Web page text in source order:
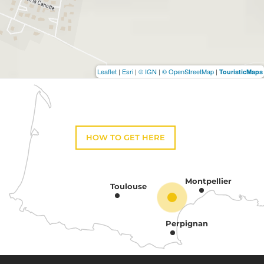
Leaflet | Esri | © IGN | © OpenStreetMap | TouristicMaps
HOW TO GET HERE
Toulouse
Montpellier
Perpignan